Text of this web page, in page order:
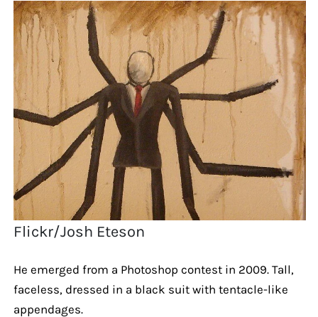
Flickr/Josh Eteson
He emerged from a Photoshop contest in 2009. Tall,
faceless, dressed in a black suit with tentacle-like
appendages.